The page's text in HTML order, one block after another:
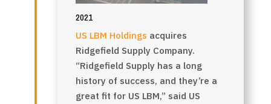
2021
US LBM Holdings acquires
Ridgefield Supply Company.
“Ridgefield Supply has a long
history of success, and they’re a
great fit for US LBM,” said US